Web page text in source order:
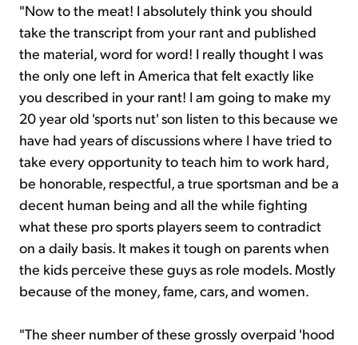
"Now to the meat! I absolutely think you should
take the transcript from your rant and published
the material, word for word! I really thought I was
the only one left in America that felt exactly like
you described in your rant! I am going to make my
20 year old 'sports nut' son listen to this because we
have had years of discussions where I have tried to
take every opportunity to teach him to work hard,
be honorable, respectful, a true sportsman and be a
decent human being and all the while fighting
what these pro sports players seem to contradict
on a daily basis. It makes it tough on parents when
the kids perceive these guys as role models. Mostly
because of the money, fame, cars, and women.
"The sheer number of these grossly overpaid 'hood